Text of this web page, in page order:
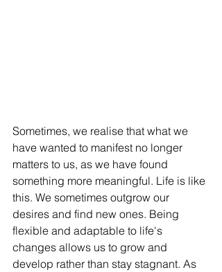
Sometimes, we realise that what we
have wanted to manifest no longer
matters to us, as we have found
something more meaningful. Life is like
this. We sometimes outgrow our
desires and find new ones. Being
flexible and adaptable to life's
changes allows us to grow and
develop rather than stay stagnant. As